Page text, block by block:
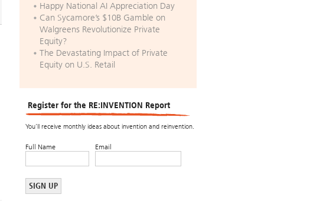
Happy National AI Appreciation Day
Can Sycamore’s $10B Gamble on
Walgreens Revolutionize Private
Equity?
The Devastating Impact of Private
Equity on U.S. Retail
Register for the RE:INVENTION Report
You’ll receive monthly ideas about invention and reinvention.
Full Name Email